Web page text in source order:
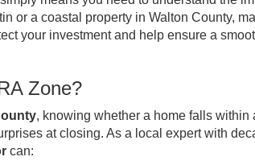
or a coastal property in Walton County,
your investment and help ensure a
Zone?
, knowing whether a home falls within
at closing. As a local expert with
can: